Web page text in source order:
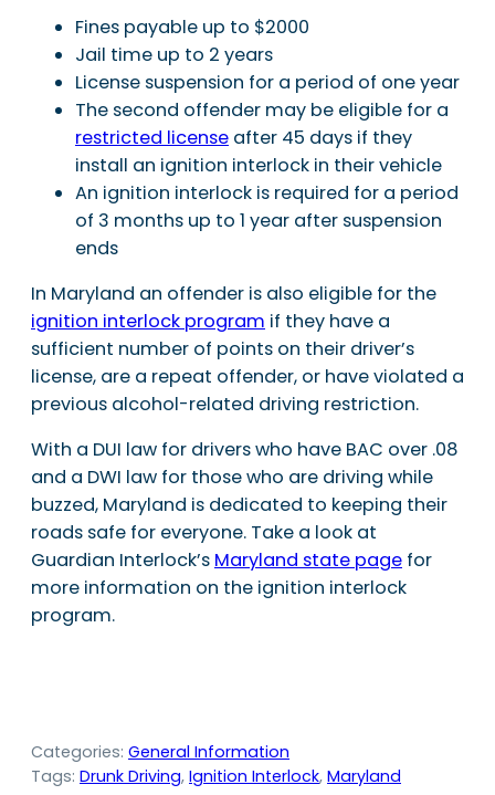
Fines payable up to $2000
Jail time up to 2 years
License suspension for a period of one year
The second offender may be eligible for a
restricted license after 45 days if they
install an ignition interlock in their vehicle
An ignition interlock is required for a period
of 3 months up to 1 year after suspension
ends
In Maryland an offender is also eligible for the
ignition interlock program if they have a
sufficient number of points on their driver’s
license, are a repeat offender, or have violated a
previous alcohol-related driving restriction.
With a DUI law for drivers who have BAC over .08
and a DWI law for those who are driving while
buzzed, Maryland is dedicated to keeping their
roads safe for everyone. Take a look at
Guardian Interlock’s Maryland state page for
more information on the ignition interlock
program.
Categories: General Information
Tags: Drunk Driving, Ignition Interlock, Maryland